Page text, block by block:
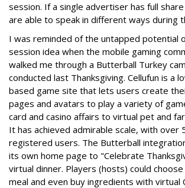
session. If a single advertiser has full
are able to speak in different ways during
I was reminded of the untapped potential
session idea when the mobile gaming
walked me through a Butterball Turkey
conducted last Thanksgiving. Cellufun is a
based game site that lets users create
pages and avatars to play a variety of
card and casino affairs to virtual pet and
It has achieved admirable scale, with over
registered users. The Butterball
its own home page to "Celebrate
virtual dinner. Players (hosts) could
meal and even buy ingredients with virtual